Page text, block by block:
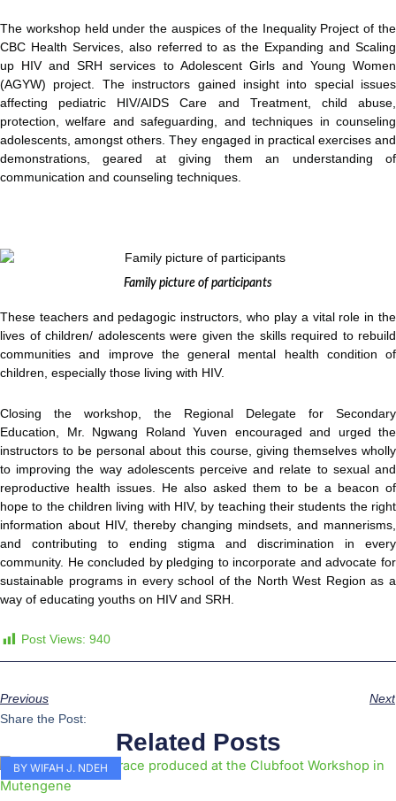
The workshop held under the auspices of the Inequality Project of the
CBC Health Services, also referred to as the Expanding and Scaling
up HIV and SRH services to Adolescent Girls and Young Women
(AGYW) project. The instructors gained insight into special issues
affecting pediatric HIV/AIDS Care and Treatment, child abuse,
protection, welfare and safeguarding, and techniques in counseling
adolescents, amongst others. They engaged in practical exercises and
demonstrations, geared at giving them an understanding of
communication and counseling techniques.
Family picture of participants
These teachers and pedagogic instructors, who play a vital role in the
lives of children/ adolescents were given the skills required to rebuild
communities and improve the general mental health condition of
children, especially those living with HIV.
Closing the workshop, the Regional Delegate for Secondary
Education, Mr. Ngwang Roland Yuven encouraged and urged the
instructors to be personal about this course, giving themselves wholly
to improving the way adolescents perceive and relate to sexual and
reproductive health issues. He also asked them to be a beacon of
hope to the children living with HIV, by teaching their students the right
information about HIV, thereby changing mindsets, and mannerisms,
and contributing to ending stigma and discrimination in every
community. He concluded by pledging to incorporate and advocate for
sustainable programs in every school of the North West Region as a
way of educating youths on HIV and SRH.
Post Views: 940
Previous
Next
Share the Post:
Related Posts
BY WIFAH J. NDEH